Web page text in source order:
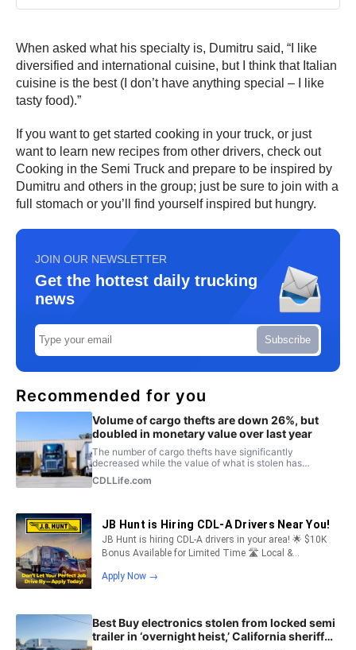
When asked what his specialty is, Dumitru said, “I like
diversified and international cuisine, but I think that Italian
cuisine is the best (I don’t have anything special – I like
tasty food).”
If you want to get started cooking in your truck, or just
want to learn new recipes from other drivers, check out
Cooking in the Semi Truck and prepare to be inspired by
Dumitru and others in the group; just be sure to join with a
full stomach or you’ll find yourself inspired but hungry.
JOIN OUR NEWSLETTER
Get the hottest daily trucking
news